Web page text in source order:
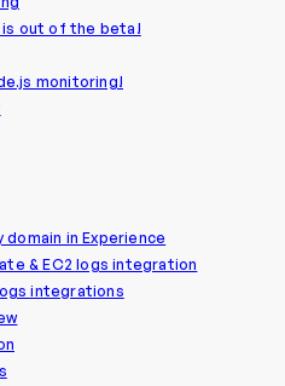
out of the beta!
monitoring!
in Experience
& EC2 logs integration
integrations